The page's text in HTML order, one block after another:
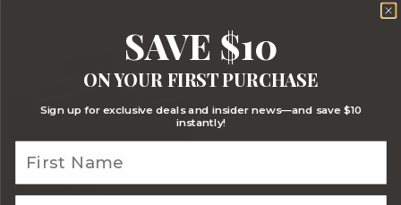
FREE Australia Wide Delivery
SAVE $10
ON YOUR FIRST PURCHASE
Sign up for exclusive deals and insider news—and save $10
instantly!